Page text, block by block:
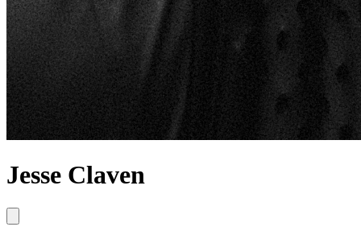
Jesse Claven